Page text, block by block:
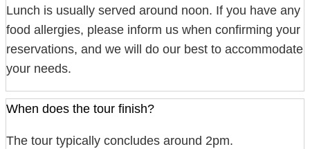
Lunch is usually served around noon. If you have any
food allergies, please inform us when confirming your
reservations, and we will do our best to accommodate
your needs.
When does the tour finish?
The tour typically concludes around 2pm.